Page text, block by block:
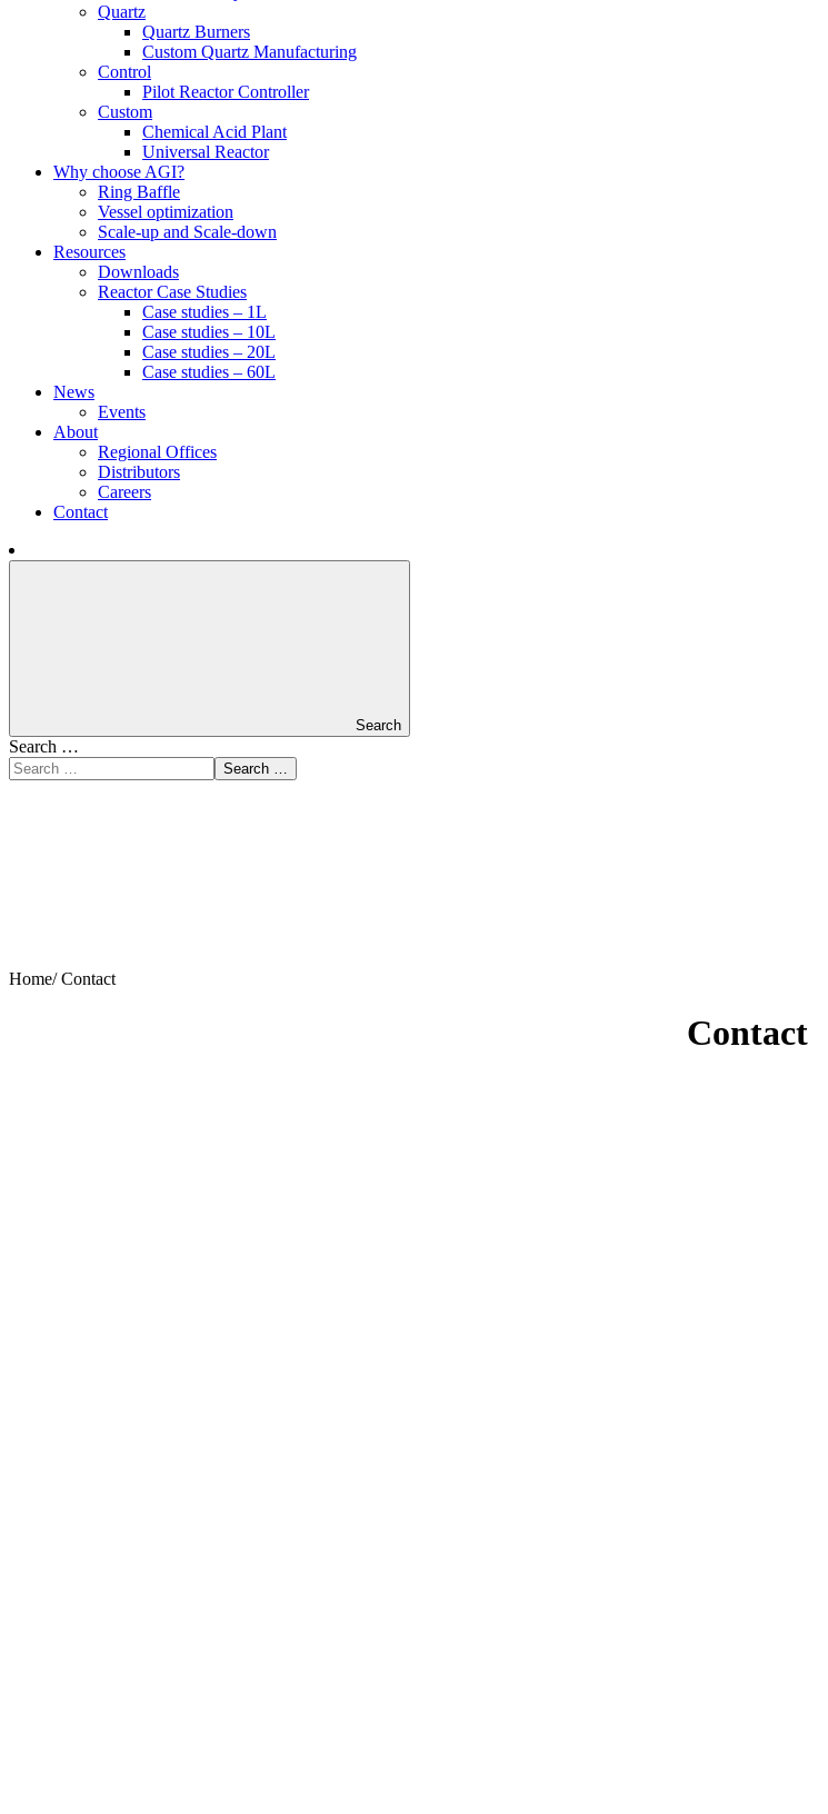
Quartz
Quartz Burners
Custom Quartz Manufacturing
Control
Pilot Reactor Controller
Custom
Chemical Acid Plant
Universal Reactor
Why choose AGI?
Ring Baffle
Vessel optimization
Scale-up and Scale-down
Resources
Downloads
Reactor Case Studies
Case studies – 1L
Case studies – 10L
Case studies – 20L
Case studies – 60L
News
Events
About
Regional Offices
Distributors
Careers
Contact
Search
Search …
Search …
Home/Contact
Contact